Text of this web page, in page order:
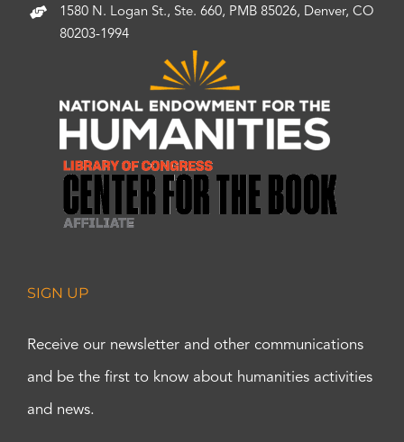
1580 N. Logan St., Ste. 660, PMB 85026, Denver, CO
80203-1994
SIGN UP
Receive our newsletter and other communications
and be the first to know about humanities activities
and news.